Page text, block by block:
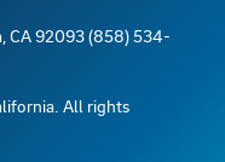
CA 92093 (858) 534-
All rights